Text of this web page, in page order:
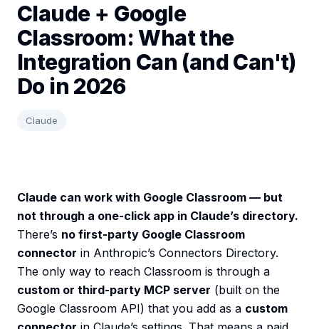
Claude + Google
Classroom: What the
Integration Can (and Can't)
Do in 2026
Claude
Claude can work with Google Classroom — but
not through a one-click app in Claude’s directory.
There’s no first-party Google Classroom
connector in Anthropic’s Connectors Directory.
The only way to reach Classroom is through a
custom or third-party MCP server (built on the
Google Classroom API) that you add as a custom